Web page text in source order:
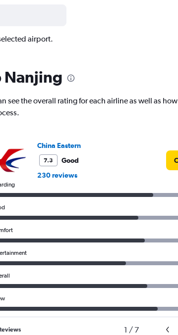
airport.
Nanjing
see the overall rating for each airline as well as
China Eastern
7.3
Good
230 reviews
1 / 7